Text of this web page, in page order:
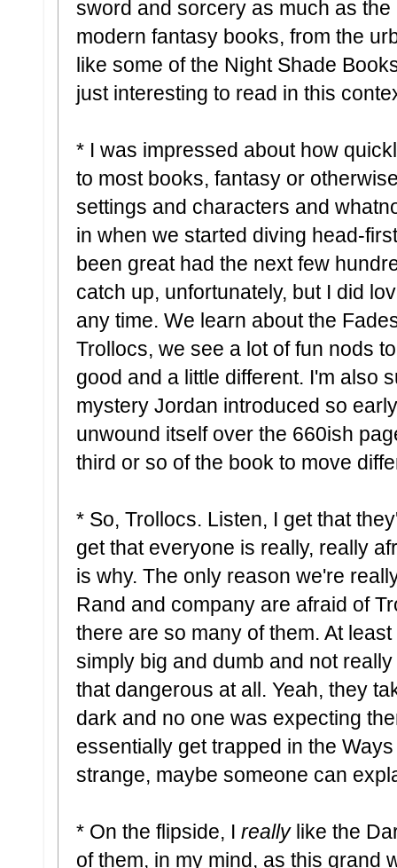
sword and sorcery as much as the
modern fantasy books, from the
like some of the Night Shade
just interesting to read in this
* I was impressed about how
to most books, fantasy or
settings and characters and
in when we started diving head-
been great had the next few
catch up, unfortunately, but I did
any time. We learn about the
Trollocs, we see a lot of fun nods
good and a little different. I'm also
mystery Jordan introduced so
unwound itself over the 660ish
third or so of the book to move
* So, Trollocs. Listen, I get that
get that everyone is really, really
is why. The only reason we're
Rand and company are afraid of
there are so many of them. At
simply big and dumb and not
that dangerous at all. Yeah, they
dark and no one was expecting
essentially get trapped in the
strange, maybe someone can
* On the flipside, I reallylike the
of them, in my mind, as this grand